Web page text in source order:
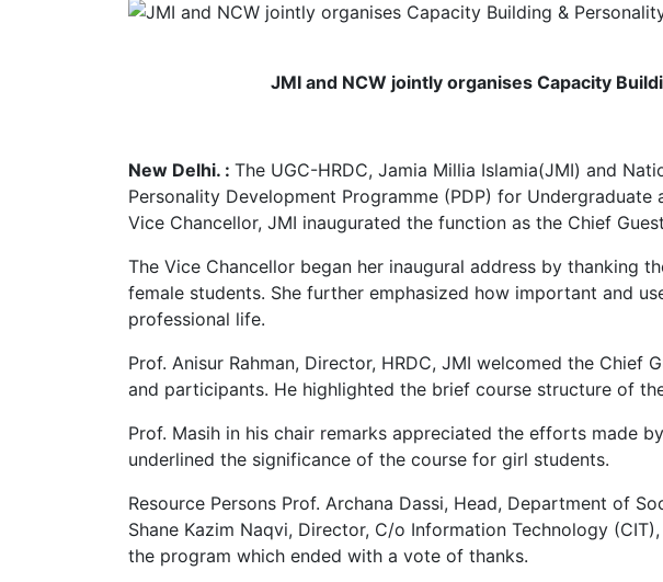
JMI and NCW jointly organises Capacity
New Delhi. : The UGC-HRDC, Jamia Millia Islamia(JMI) and
Personality Development Programme (PDP) for
Vice Chancellor, JMI inaugurated the function as the Chief
The Vice Chancellor began her inaugural address by thanking
female students. She further emphasized how important and
professional life.
Prof. Anisur Rahman, Director, HRDC, JMI welcomed the Chief
and participants. He highlighted the brief course structure of
Prof. Masih in his chair remarks appreciated the efforts made
underlined the significance of the course for girl students.
Resource Persons Prof. Archana Dassi, Head, Department of
Shane Kazim Naqvi, Director, C/o Information Technology
the program which ended with a vote of thanks.